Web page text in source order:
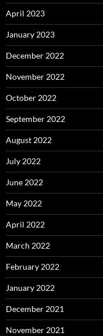
April 2023
January 2023
December 2022
November 2022
October 2022
September 2022
August 2022
July 2022
June 2022
May 2022
April 2022
March 2022
February 2022
January 2022
December 2021
November 2021